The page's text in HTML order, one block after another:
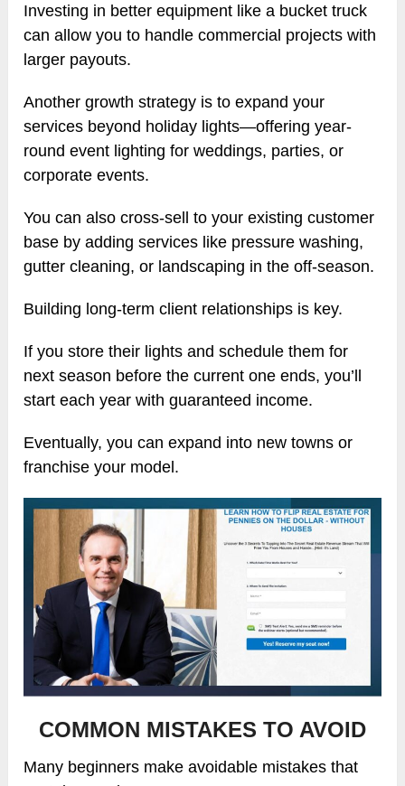
Investing in better equipment like a bucket truck
can allow you to handle commercial projects with
larger payouts.
Another growth strategy is to expand your
services beyond holiday lights—offering year-
round event lighting for weddings, parties, or
corporate events.
You can also cross-sell to your existing customer
base by adding services like pressure washing,
gutter cleaning, or landscaping in the off-season.
Building long-term client relationships is key.
If you store their lights and schedule them for
next season before the current one ends, you’ll
start each year with guaranteed income.
Eventually, you can expand into new towns or
franchise your model.
COMMON MISTAKES TO AVOID
Many beginners make avoidable mistakes that